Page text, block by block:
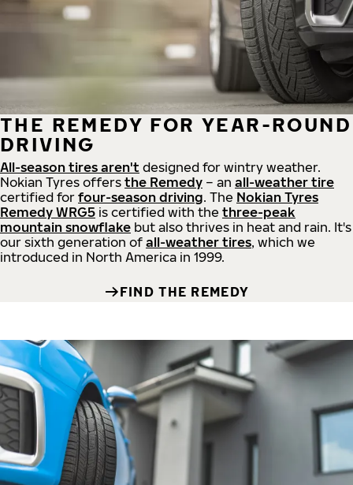
THE REMEDY FOR YEAR-ROUND
DRIVING
All-season tires aren't designed for wintry weather.
Nokian Tyres offers the Remedy – an all-weather tire
certified for four-season driving. The Nokian Tyres
Remedy WRG5 is certified with the three-peak
mountain snowflake but also thrives in heat and rain. It's
our sixth generation of all-weather tires, which we
introduced in North America in 1999.
FIND THE REMEDY